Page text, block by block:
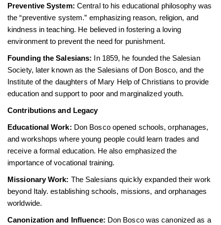
Preventive System: Central to his educational philosophy was
the “preventive system.” emphasizing reason, religion, and
kindness in teaching. He believed in fostering a loving
environment to prevent the need for punishment.
Founding the Salesians: In 1859, he founded the Salesian
Society, later known as the Salesians of Don Bosco, and the
Institute of the daughters of Mary Help of Christians to provide
education and support to poor and marginalized youth.
Contributions and Legacy
Educational Work: Don Bosco opened schools, orphanages,
and workshops where young people could learn trades and
receive a formal education. He also emphasized the
importance of vocational training.
Missionary Work: The Salesians quickly expanded their work
beyond Italy. establishing schools, missions, and orphanages
worldwide.
Canonization and Influence: Don Bosco was canonized as a